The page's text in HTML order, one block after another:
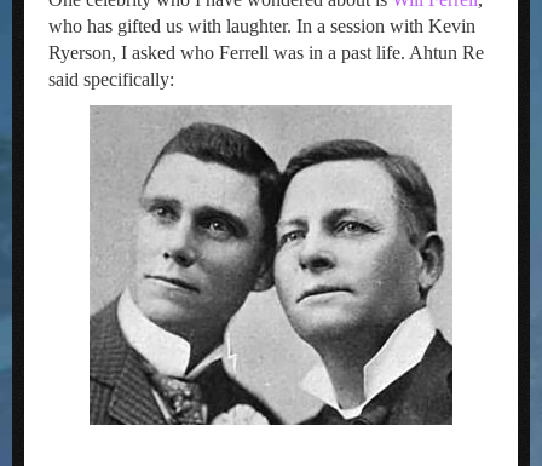
who has gifted us with laughter. In a session with Kevin
Ryerson, I asked who Ferrell was in a past life. Ahtun Re
said specifically: